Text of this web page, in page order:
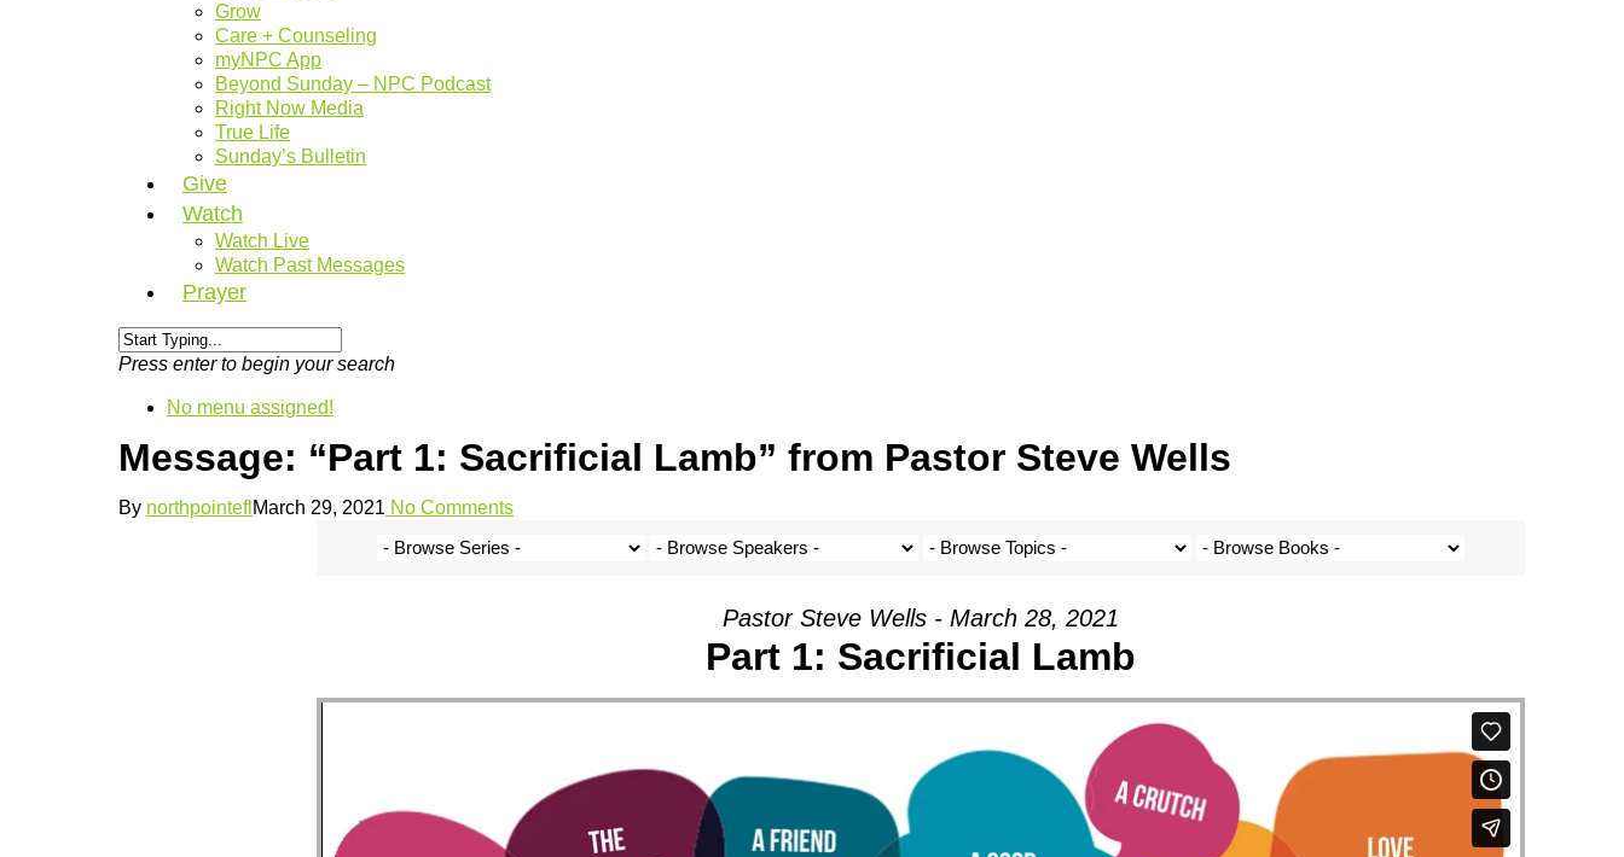
Grow
Care + Counseling
myNPC App
Beyond Sunday – NPC Podcast
Right Now Media
True Life
Sunday’s Bulletin
Give
Watch
Watch Live
Watch Past Messages
Prayer
Press enter to begin your search
No menu assigned!
Message: “Part 1: Sacrificial Lamb” from Pastor Steve Wells
By northpointefl March 29, 2021 No Comments
Pastor Steve Wells - March 28, 2021
Part 1: Sacrificial Lamb